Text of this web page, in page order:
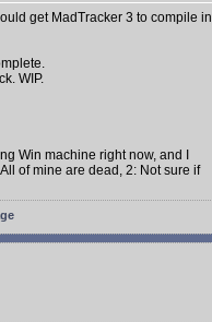
get MadTracker 3 to compile in
WIP.
Win machine right now, and I
of mine are dead, 2: Not sure if